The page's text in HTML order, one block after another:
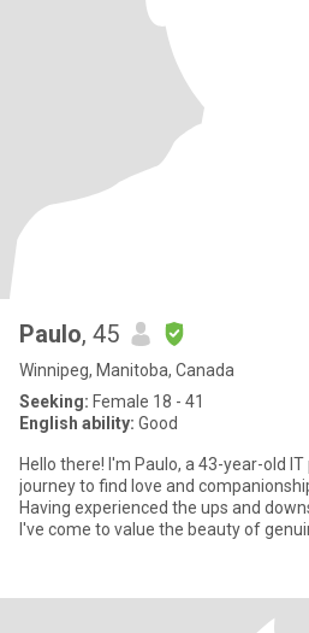
Paulo, 45
Winnipeg, Manitoba, Canada
Seeking: Female 18 - 41
English ability: Good
Hello there! I'm Paulo, a 43-year-old
journey to find love and
Having experienced the ups and
I've come to value the beauty of